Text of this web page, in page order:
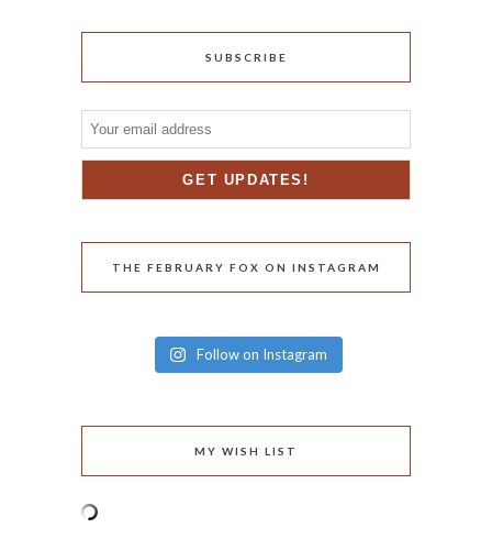
SUBSCRIBE
THE FEBRUARY FOX ON INSTAGRAM
Follow on Instagram
MY WISH LIST